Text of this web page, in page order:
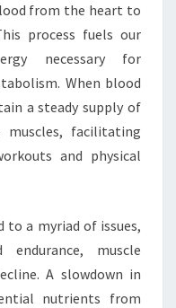
from the heart to
process fuels our
necessary for
When blood
a steady supply of
facilitating
and physical
to a myriad of issues,
endurance, muscle
A slowdown in
nutrients from